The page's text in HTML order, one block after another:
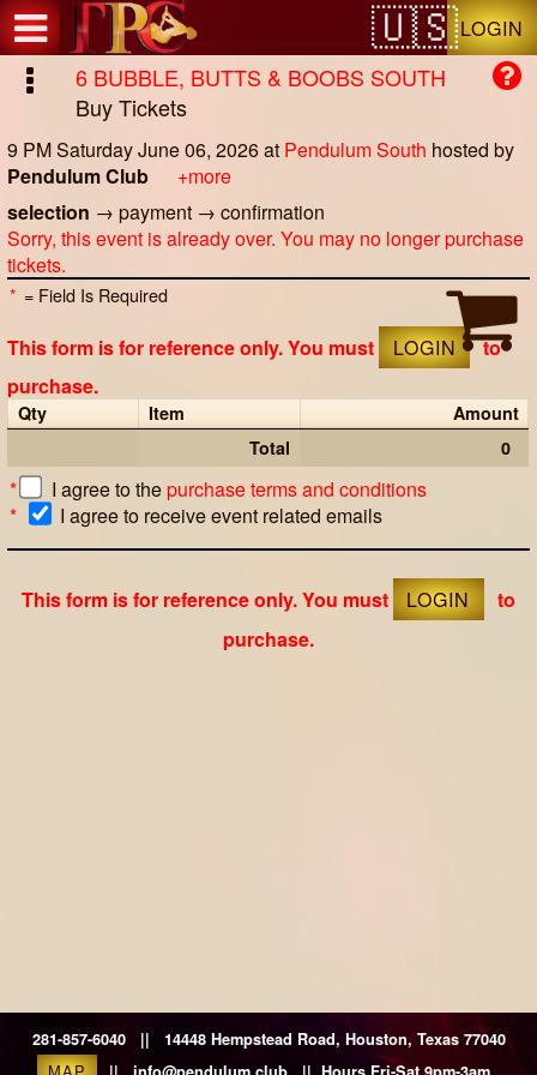
LOGIN
6 BUBBLE, BUTTS & BOOBS SOUTH
Buy Tickets
9 PM Saturday June 06, 2026at Pendulum South hosted by
Pendulum Club
+more
selection → payment → confirmation
Sorry, this event is already over. You may no longer purchase
tickets.
* = Field Is Required
This form is for reference only. You must LOGIN
to
purchase.
Qty Item
Amount
Total
0
* I agree to thepurchase terms and conditions
*
I agree to receive event related emails
This form is for reference only. You must LOGIN
to
purchase.
281-857-6040 || 14448 Hempstead Road, Houston, Texas 77040
Test a string.